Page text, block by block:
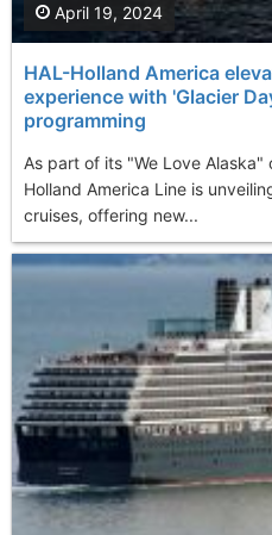
HAL-Holland America
experience with 'Glacier
programming
As part of its "We Love
Holland America Line is
cruises, offering new...
April 19, 2024